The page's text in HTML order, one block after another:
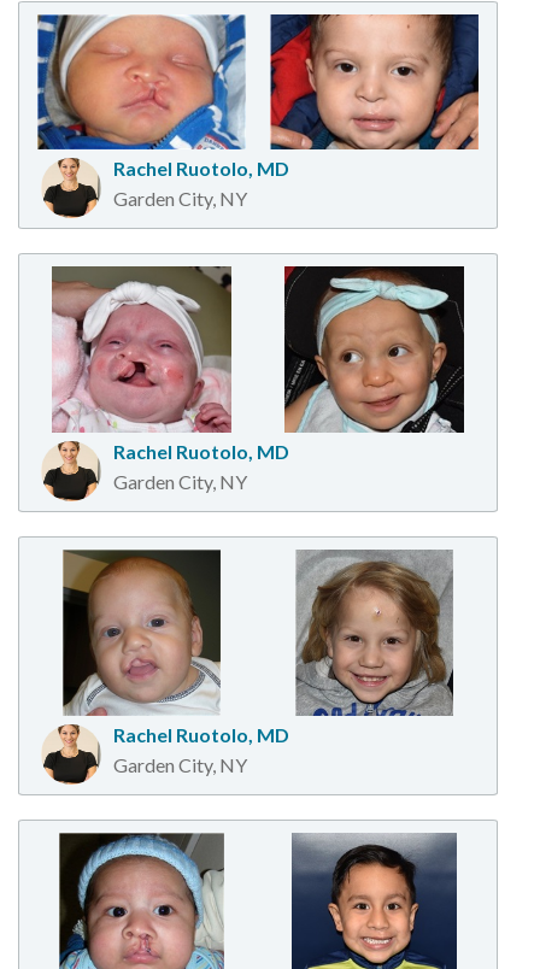
Rachel Ruotolo, MD
Garden City, NY
Rachel Ruotolo, MD
Garden City, NY
Rachel Ruotolo, MD
Garden City, NY